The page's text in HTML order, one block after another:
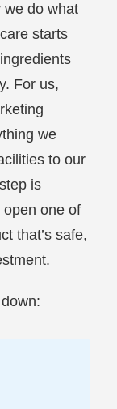
we do what
starts
For us,
we
to our
is
one of
that’s safe,